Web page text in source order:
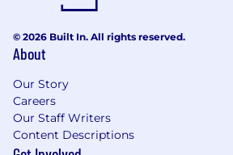
© 2026 Built In. All rights reserved.
About
Our Story
Careers
Our Staff Writers
Content Descriptions